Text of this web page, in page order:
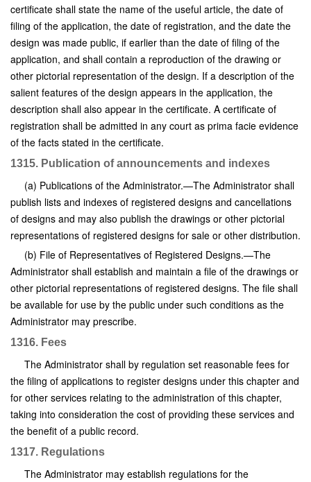
certificate shall state the name of the useful article, the date of
filing of the application, the date of registration, and the date the
design was made public, if earlier than the date of filing of the
application, and shall contain a reproduction of the drawing or
other pictorial representation of the design. If a description of the
salient features of the design appears in the application, the
description shall also appear in the certificate. A certificate of
registration shall be admitted in any court as prima facie evidence
of the facts stated in the certificate.
1315. Publication of announcements and indexes
(a) Publications of the Administrator.—The Administrator shall
publish lists and indexes of registered designs and cancellations
of designs and may also publish the drawings or other pictorial
representations of registered designs for sale or other distribution.
(b) File of Representatives of Registered Designs.—The
Administrator shall establish and maintain a file of the drawings or
other pictorial representations of registered designs. The file shall
be available for use by the public under such conditions as the
Administrator may prescribe.
1316. Fees
The Administrator shall by regulation set reasonable fees for
the filing of applications to register designs under this chapter and
for other services relating to the administration of this chapter,
taking into consideration the cost of providing these services and
the benefit of a public record.
1317. Regulations
The Administrator may establish regulations for the